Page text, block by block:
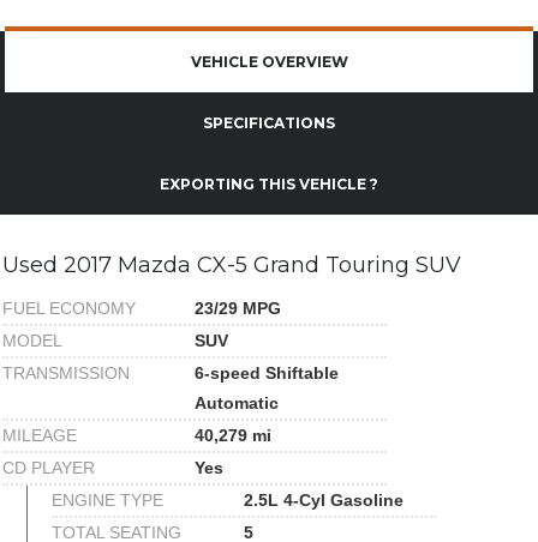
VEHICLE OVERVIEW
SPECIFICATIONS
EXPORTING THIS VEHICLE ?
Used 2017 Mazda CX-5 Grand Touring SUV
FUEL ECONOMY
23/29 MPG
MODEL
SUV
TRANSMISSION
6-speed Shiftable
Automatic
MILEAGE
40,279 mi
CD PLAYER
Yes
ENGINE TYPE
2.5L 4-Cyl Gasoline
TOTAL SEATING
5